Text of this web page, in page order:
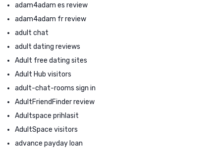
adam4adam es review
adam4adam fr review
adult chat
adult dating reviews
Adult free dating sites
Adult Hub visitors
adult-chat-rooms sign in
AdultFriendFinder review
Adultspace prihlasit
AdultSpace visitors
advance payday loan